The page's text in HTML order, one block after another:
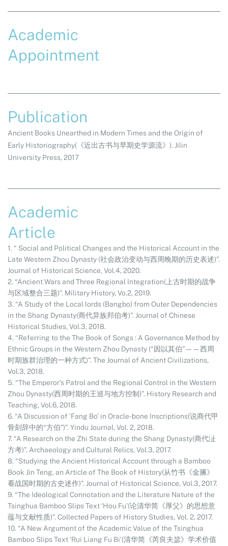
Academic
Appointment
Publication
Ancient Books Unearthed in Modern Times and the Origin of
Early Historiography( 《近出古书与早期史学源流》 ). Jilin
University Press, 2017
Academic
Article
1. “ Social and Political Changes and the Historical Account in the
Late Western Zhou Dynasty (社会政治变动与西周晚期的历史表述)”.
Journal of Historical Science, Vol.4, 2020.
2. “Ancient Wars and Three Regional Integration(上古时期的战争
与区域整合三题)”. Military History, Vo.2, 2019.
3. “A Study of the Local lords (Bangbo) from Outer Dependencies
in the Shang Dynasty(商代异族邦伯考)”. Journal of Chinese
Historical Studies, Vol.3, 2018.
4. “Referring to the The Book of Songs : A Governance Method by
Ethnic Groups in the Western Zhou Dynasty (“因以其伯”——西周
时期族群治理的一种方式)”. The Journal of Ancient Civilizations,
Vol.3, 2018.
5. “The Emperor’s Patrol and the Regional Control in the Western
Zhou Dynasty(西周时期的王巡与地方控制)”. History Research and
Teaching, Vol.6, 2018.
6. “A Discussion of ‘Fang Bo’ in Oracle-bone Inscriptions(说商代甲
骨刻辞中的“方伯”)”. Yindu Journal, Vol. 2, 2018.
7. “A Research on the Zhi State during the Shang Dynasty(商代沚
方考)”. Archaeology and Cultural Relics, Vol.3, 2017.
8. “Studying the Ancient Historical Account through a Bamboo
Book Jin Teng, an Article of The Book of History(从竹书《金縢》
看战国时期的古史述作)”. Journal of Historical Science, Vol.3, 2017.
9. “The Ideological Connotation and the Literature Nature of the
Tsinghua Bamboo Slips Text ‘Hou Fu’(论清华简《厚父》的思想意
蕴与文献性质)”. Collected Papers of History Studies, Vol. 2, 2017.
10. “A New Argument of the Academic Value of the Tsinghua
Bamboo Slips Text ‘Rui Liang Fu Bi’(清华简《芮良夫毖》学术价值